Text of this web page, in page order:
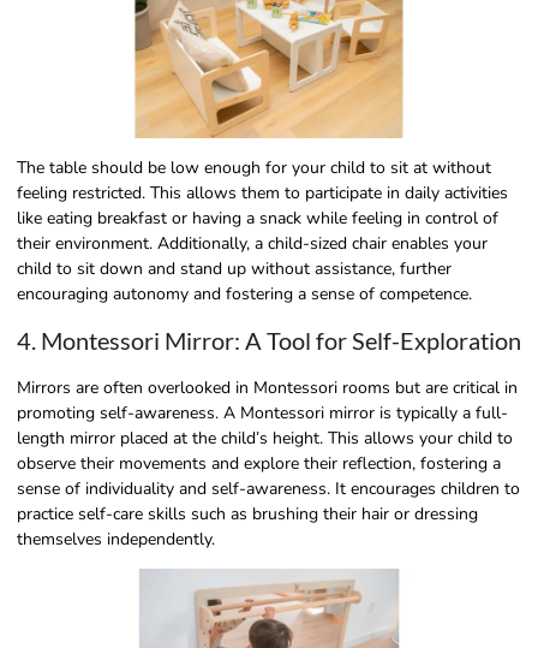
The table should be low enough for your child to sit at without
feeling restricted. This allows them to participate in daily activities
like eating breakfast or having a snack while feeling in control of
their environment. Additionally, a child-sized chair enables your
child to sit down and stand up without assistance, further
encouraging autonomy and fostering a sense of competence.
4. Montessori Mirror: A Tool for Self-Exploration
Mirrors are often overlooked in Montessori rooms but are critical in
promoting self-awareness. A Montessori mirror is typically a full-
length mirror placed at the child’s height. This allows your child to
observe their movements and explore their reflection, fostering a
sense of individuality and self-awareness. It encourages children to
practice self-care skills such as brushing their hair or dressing
themselves independently.